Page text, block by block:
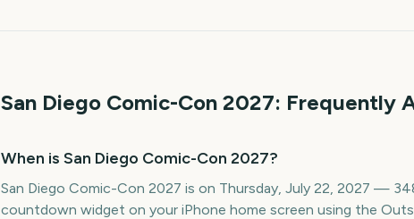
San Diego Comic-Con 2027: Frequently
When is San Diego Comic-Con 2027?
San Diego Comic-Con 2027 is on Thursday, July 22, 2027 —
countdown widget on your iPhone home screen using the